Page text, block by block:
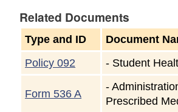
Related Documents
Type and ID
Document
Policy 092
- Student
Form 536 A
-
Prescribed